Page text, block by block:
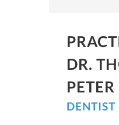
DR.
DENTIST